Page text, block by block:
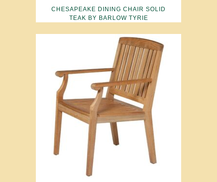
CHESAPEAKE DINING CHAIR SOLID
TEAK BY BARLOW TYRIE